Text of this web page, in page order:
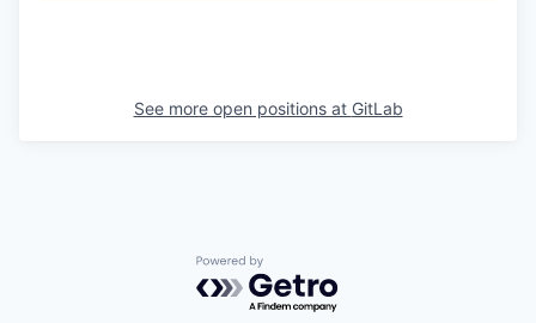
See more open positions at GitLab
Powered by Getro.com